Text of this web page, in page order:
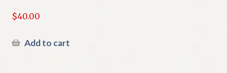
$40.00
Add to cart